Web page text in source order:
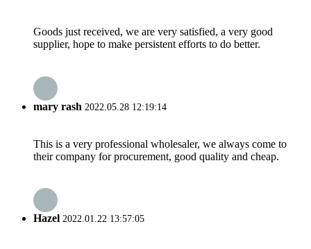
Goods just received, we are very satisfied, a very good
supplier, hope to make persistent efforts to do better.
mary rash 2022.05.28 12:19:14
This is a very professional wholesaler, we always come to
their company for procurement, good quality and cheap.
Hazel 2022.01.22 13:57:05